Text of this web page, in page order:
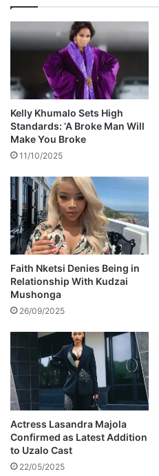
t
n
i
n
c
h
a
r
g
e
s
t
i
n
i
m
b
e
r
l
k
e
'
s
f
i
g
h
t
w
M
e
g
a
n
T
h
e
Kelly Khumalo Sets High
Standards: ‘A Broke Man Will
Make You Broke
11/10/2025
Faith Nketsi Denies Being in
Relationship With Kudzai
Mushonga
26/09/2025
Actress Lasandra Majola
Confirmed as Latest Addition
to Uzalo Cast
22/05/2025